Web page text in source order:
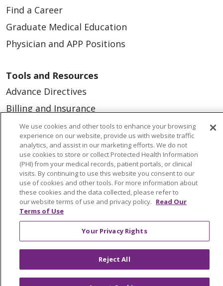
Find a Career
Graduate Medical Education
Physician and APP Positions
Tools and Resources
Advance Directives
Billing and Insurance
Classes & Events
Health and Wellness
Medical Records
MyChart Login
Price Estimate
Price Transparency
Virtual Care
We use cookies and other tools to enhance your browsing
experience on our website, provide us with website traffic
analytics, and assist in our marketing efforts. We do not
use cookies to store or collect Protected Health Information
(PHI) from your medical records, patient portals, or clinical
visits. By continuing to use this website you consent to our
use of cookies and other tools. For more information about
these cookies and the data collected, please refer to
our website terms of use and privacy policy. Read Our
Terms of Use
Your Privacy Rights
Reject All